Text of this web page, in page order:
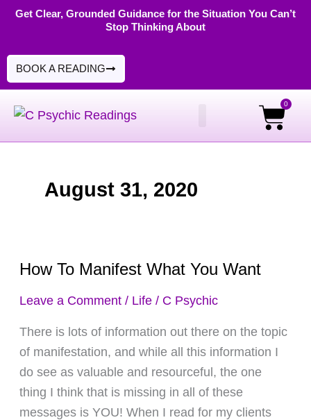
SkipGet Clear, Grounded Guidance for the Situation You Can’t
Stop Thinking About
BOOK A READING
0
Cart
August 31, 2020
How To Manifest What You Want
Leave a Comment / Life/ C Psychic
There is lots of information out there on the topic
of manifestation, and while all this information I
do see as valuable and resourceful, the one
thing I think that is missing in all of these
messages is YOU! When I read for my clients
How
Manifest
What
You
Want